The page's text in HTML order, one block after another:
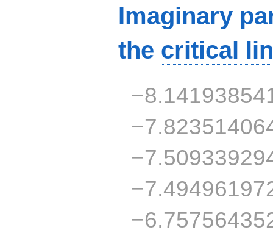
Imaginary
the critical